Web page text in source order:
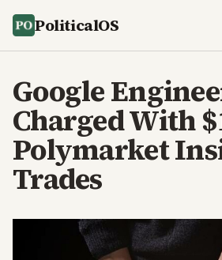
PoliticalOS
Google
Charged With
Polymarket
Trades